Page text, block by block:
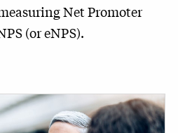
Net Promoter
(or eNPS).